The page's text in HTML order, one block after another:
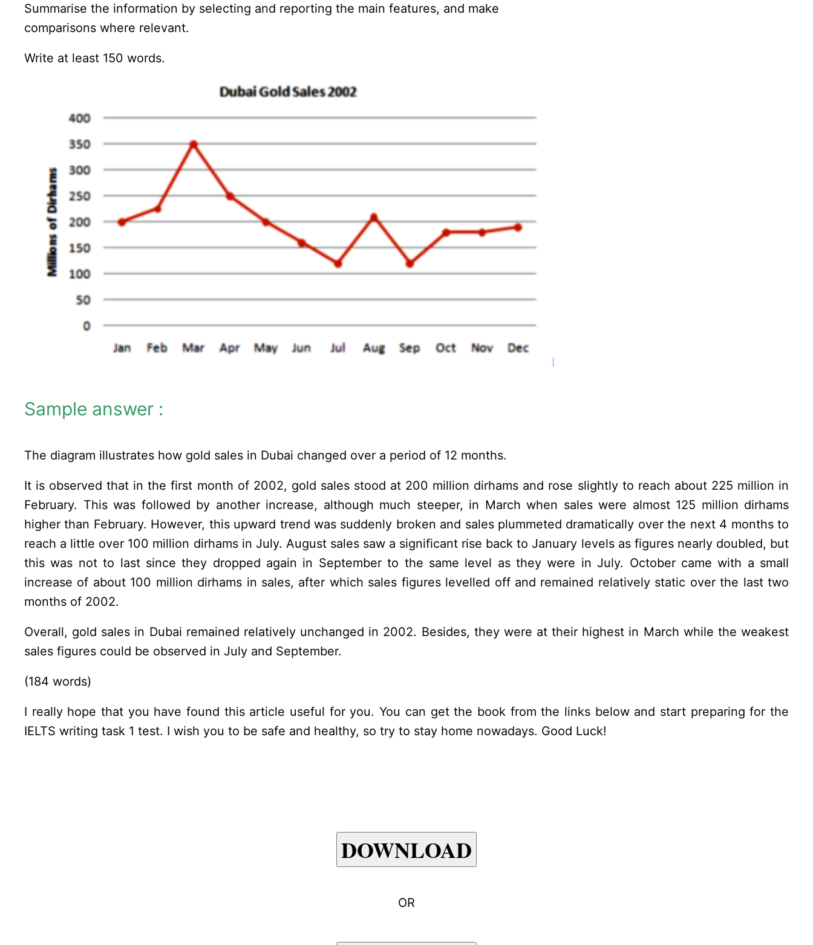
Summarise the information by selecting and reporting the main features, and make
comparisons where relevant.
Write at least 150 words.
Sample answer :
The diagram illustrates how gold sales in Dubai changed over a period of 12 months.
It is observed that in the first month of 2002, gold sales stood at 200 million dirhams and rose slightly to reach about 225 million in
February. This was followed by another increase, although much steeper, in March when sales were almost 125 million dirhams
higher than February. However, this upward trend was suddenly broken and sales plummeted dramatically over the next 4 months to
reach a little over 100 million dirhams in July. August sales saw a significant rise back to January levels as figures nearly doubled, but
this was not to last since they dropped again in September to the same level as they were in July. October came with a small
increase of about 100 million dirhams in sales, after which sales figures levelled off and remained relatively static over the last two
months of 2002.
Overall, gold sales in Dubai remained relatively unchanged in 2002. Besides, they were at their highest in March while the weakest
sales figures could be observed in July and September.
(184 words)
I really hope that you have found this article useful for you. You can get the book from the links below and start preparing for the
IELTS writing task 1 test. I wish you to be safe and healthy, so try to stay home nowadays. Good Luck!
DOWNLOAD
OR